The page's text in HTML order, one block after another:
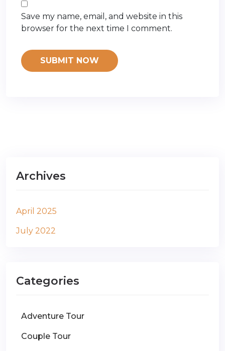
Save my name, email, and website in this
browser for the next time I comment.
Archives
April 2025
July 2022
Categories
Adventure Tour
Couple Tour